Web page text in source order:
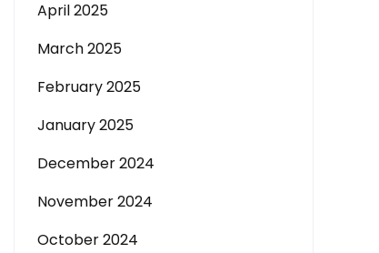
April 2025
March 2025
February 2025
January 2025
December 2024
November 2024
October 2024